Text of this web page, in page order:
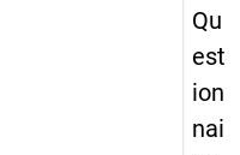
Qu
est
ion
nai